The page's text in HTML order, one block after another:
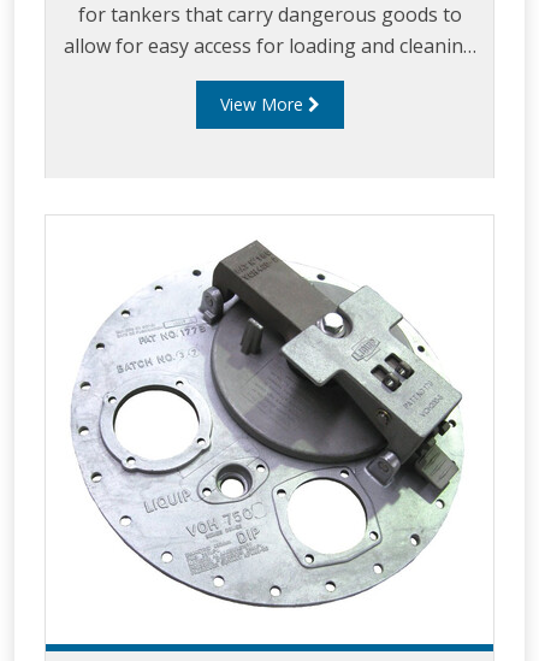
for tankers that carry dangerous goods to
allow for easy access for loading and cleaning
of the tanker between loads.
View More